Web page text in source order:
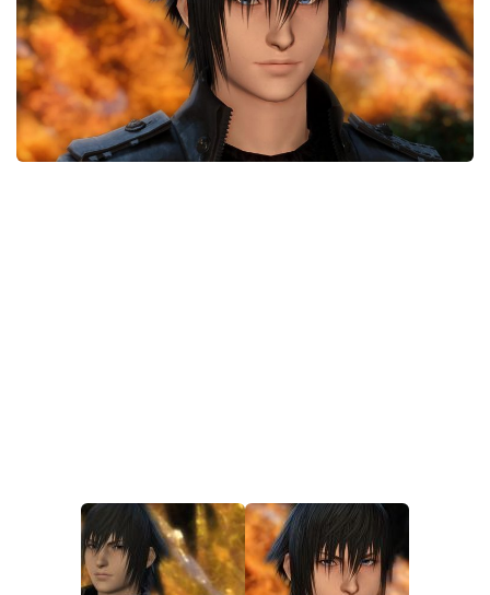
Models / Textures
Mounts
User Interface
Utilities